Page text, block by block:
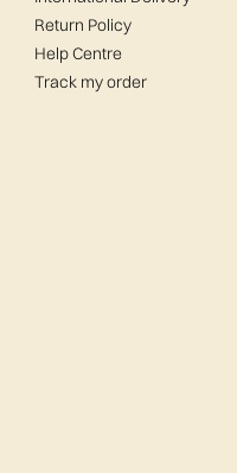
Return Policy
Help Centre
Track my order